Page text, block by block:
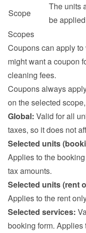
Scope
The units
be
Scopes
Coupons can apply
might want a coupon
cleaning fees.
Coupons always
on the selected
Global: Valid for all
taxes, so it does not
Selected units
Applies to the
tax amounts.
Selected units (rent
Applies to the rent
Selected services:
booking form. Applies